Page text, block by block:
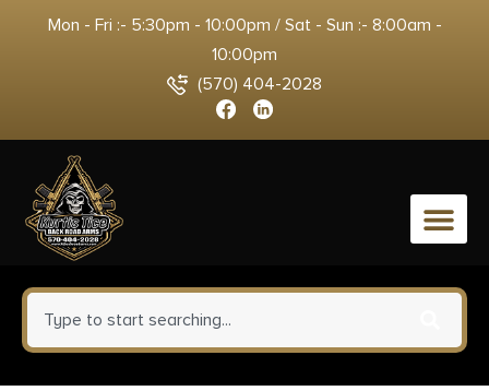
Mon - Fri :- 5:30pm - 10:00pm / Sat - Sun :- 8:00am -
10:00pm
(570) 404-2028
0